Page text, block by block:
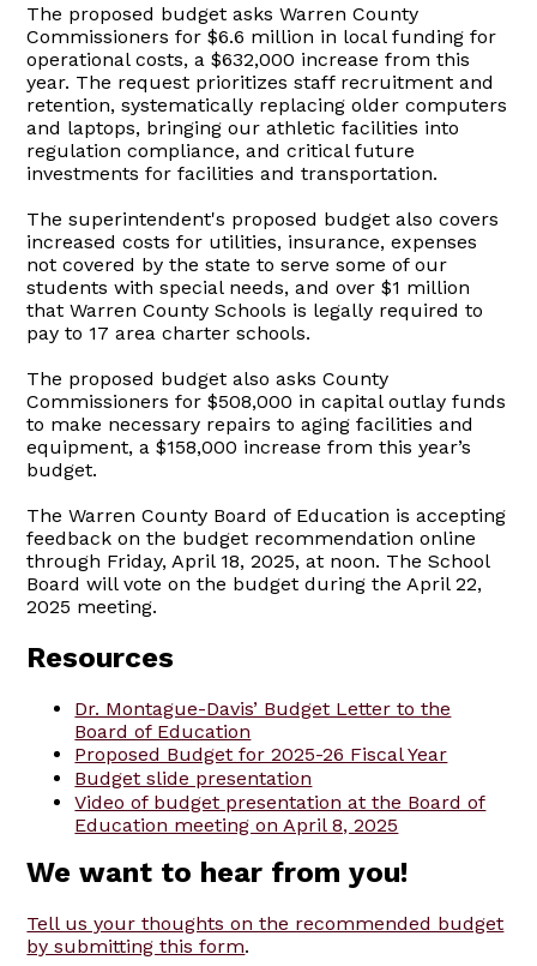
The proposed budget asks Warren County
Commissioners for $6.6 million in local funding for
operational costs, a $632,000 increase from this
year. The request prioritizes staff recruitment and
retention, systematically replacing older computers
and laptops, bringing our athletic facilities into
regulation compliance, and critical future
investments for facilities and transportation.
The superintendent's proposed budget also covers
increased costs for utilities, insurance, expenses
not covered by the state to serve some of our
students with special needs, and over $1 million
that Warren County Schools is legally required to
pay to 17 area charter schools.
The proposed budget also asks County
Commissioners for $508,000 in capital outlay funds
to make necessary repairs to aging facilities and
equipment, a $158,000 increase from this year’s
budget.
The Warren County Board of Education is accepting
feedback on the budget recommendation online
through Friday, April 18, 2025, at noon. The School
Board will vote on the budget during the April 22,
2025 meeting.
Resources
Dr. Montague-Davis’ Budget Letter to the
Board of Education
Proposed Budget for 2025-26 Fiscal Year
Budget slide presentation
Video of budget presentation at the Board of
Education meeting on April 8, 2025
We want to hear from you!
Tell us your thoughts on the recommended budget
by submitting this form.